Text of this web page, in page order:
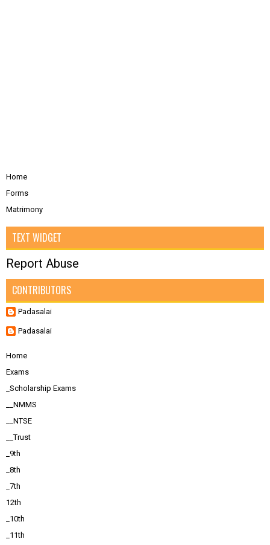
Home
Forms
Matrimony
TEXT WIDGET
Report Abuse
CONTRIBUTORS
Padasalai
Padasalai
Home
Exams
_Scholarship Exams
__NMMS
__NTSE
__Trust
_9th
_8th
_7th
12th
_10th
_11th